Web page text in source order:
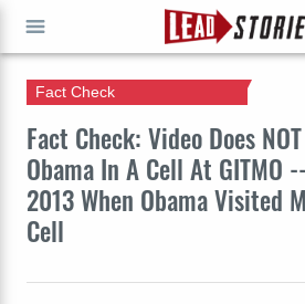
Fact Check: Video Does
Obama In A Cell At GITMO
2013 When Obama Visited
Cell
Fact Check
GO